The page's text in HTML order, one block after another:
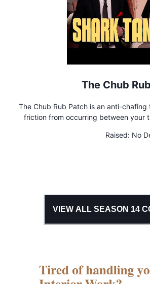
The Chub
The Chub Rub Patch is an anti-
friction from occurring between your
Raised: No
VIEW ALL SEASON 14